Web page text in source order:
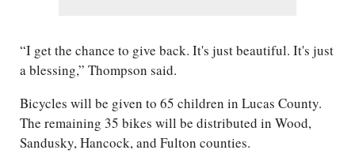
“I get the chance to give back. It's just beautiful. It's just
a blessing,” Thompson said.
Bicycles will be given to 65 children in Lucas County.
The remaining 35 bikes will be distributed in Wood,
Sandusky, Hancock, and Fulton counties.